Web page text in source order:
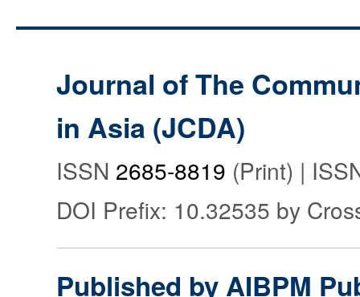
Journal of The
in Asia (JCDA)
ISSN 2685-8819 (Print) |
DOI Prefix: 10.32535 by
Published by AIBPM